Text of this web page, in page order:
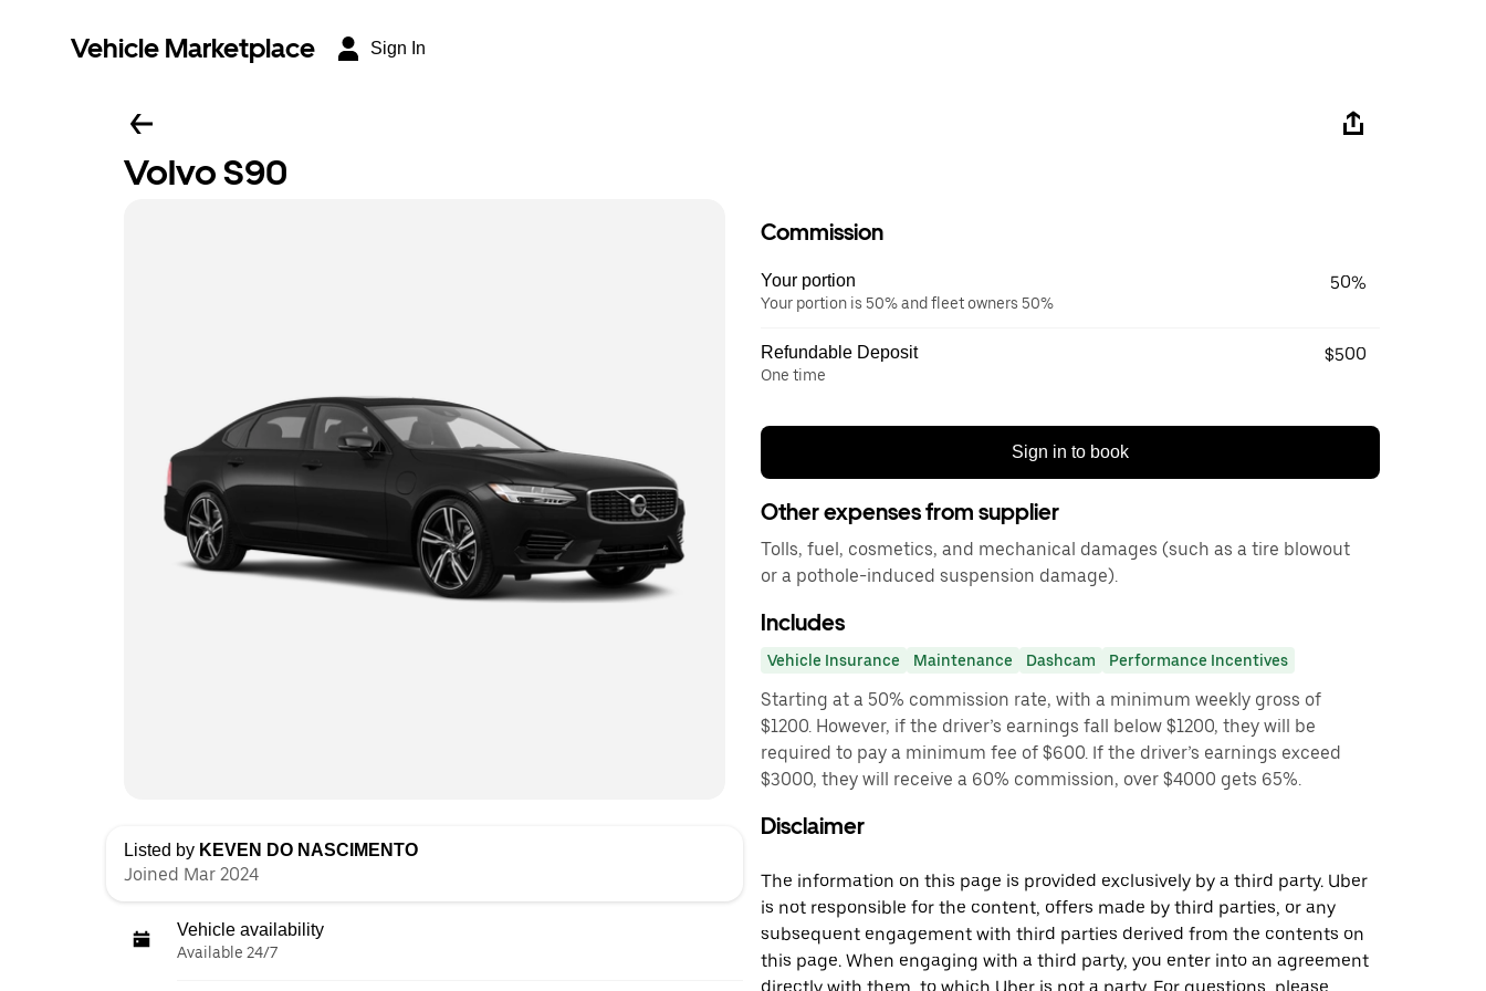
Vehicle Marketplace Sign In
Volvo S90
Listed by KEVEN DO NASCIMENTO
Joined Mar 2024
Vehicle availability
Available 24/7
Commission
Your portion
Your portion is 50% and fleet owners 50%
50%
Refundable Deposit
One time
$500
Sign in to book
Other expenses from supplier
Tolls, fuel, cosmetics, and mechanical damages (such as a tire blowout
or a pothole-induced suspension damage).
Includes
Vehicle Insurance Maintenance Dashcam Performance Incentives
Starting at a 50% commission rate, with a minimum weekly gross of
$1200. However, if the driver’s earnings fall below $1200, they will be
required to pay a minimum fee of $600. If the driver’s earnings exceed
$3000, they will receive a 60% commission, over $4000 gets 65%.
Disclaimer
The information on this page is provided exclusively by a third party. Uber
is not responsible for the content, offers made by third parties, or any
subsequent engagement with third parties derived from the contents on
this page. When engaging with a third party, you enter into an agreement